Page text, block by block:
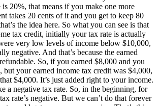
20%, that means if you make one more
takes 20 cents of it and you get to keep 80
the idea here. So what you can see is that
tax credit, initially your tax rate is actually
very low levels of income below $10,000,
negative. And that’s because the earned
So, if you earned $8,000 and you
but your earned income tax credit was $4,000,
$4,000. It’s just added right to your income.
a negative tax rate. So, in the beginning, for
rate’s negative. But we can’t do that forever